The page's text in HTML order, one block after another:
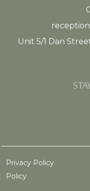
Unit 5/1 Dan
Privacy
Policy